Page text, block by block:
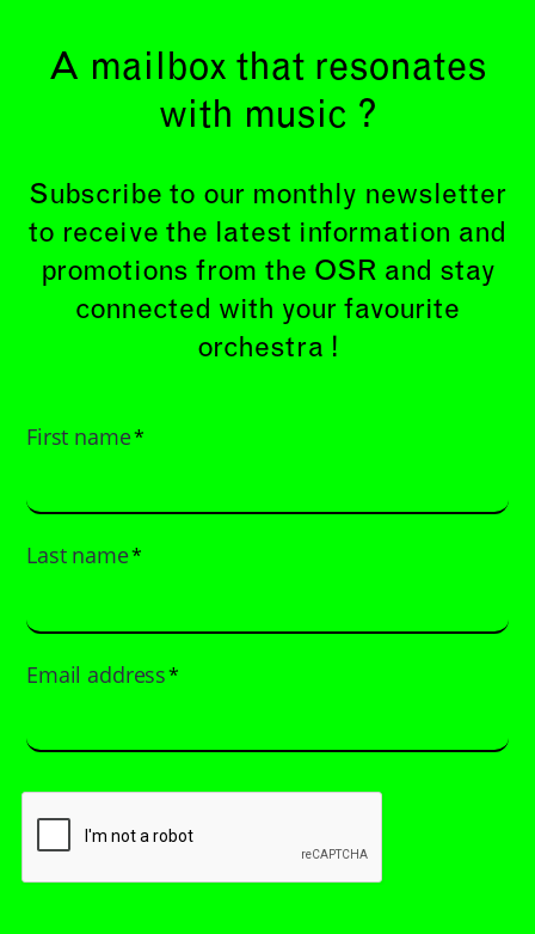
A mailbox that resonates
with music ?
Subscribe to our monthly newsletter
to receive the latest information and
promotions from the OSR and stay
connected with your favourite
orchestra !
First name*
Last name*
Email address*